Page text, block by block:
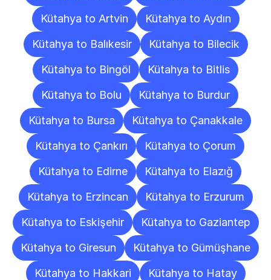
Kütahya to Artvin
Kütahya to Aydın
Kütahya to Balıkesir
Kütahya to Bilecik
Kütahya to Bingöl
Kütahya to Bitlis
Kütahya to Bolu
Kütahya to Burdur
Kütahya to Bursa
Kütahya to Çanakkale
Kütahya to Çankırı
Kütahya to Çorum
Kütahya to Edirne
Kütahya to Elazığ
Kütahya to Erzincan
Kütahya to Erzurum
Kütahya to Eskişehir
Kütahya to Gaziantep
Kütahya to Giresun
Kütahya to Gümüşhane
Kütahya to Hakkari
Kütahya to Hatay